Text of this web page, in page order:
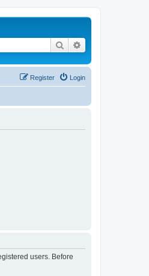
Search
Login
Register
users. Before